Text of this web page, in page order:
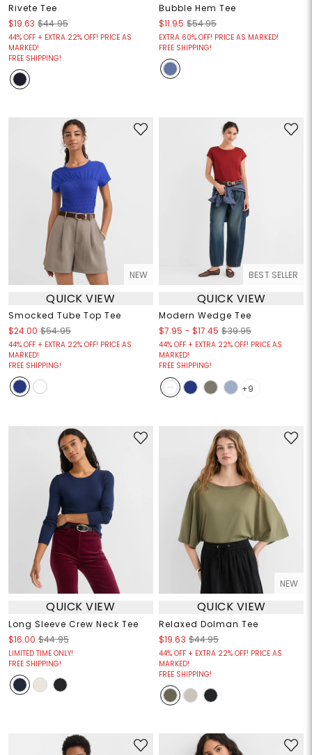
Rivete Tee
$19.63 $44.95
44% OFF + EXTRA 22% OFF! PRICE AS
MARKED!
FREE SHIPPING!
Bubble Hem Tee
$11.95 $54.95
EXTRA 60% OFF! PRICE AS MARKED!
FREE SHIPPING!
NEW
QUICK VIEW
Smocked Tube Top Tee
$24.00 $54.95
44% OFF + EXTRA 22% OFF! PRICE AS
MARKED!
FREE SHIPPING!
BEST SELLER
QUICK VIEW
Modern Wedge Tee
$7.95 - $17.45 $39.95
44% OFF + EXTRA 22% OFF! PRICE AS
MARKED!
FREE SHIPPING!
+9
QUICK VIEW
Long Sleeve Crew Neck Tee
$16.00 $44.95
LIMITED TIME ONLY!
FREE SHIPPING!
NEW
QUICK VIEW
Relaxed Dolman Tee
$19.63 $44.95
44% OFF + EXTRA 22% OFF! PRICE AS
MARKED!
FREE SHIPPING!